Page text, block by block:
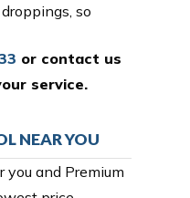
so
or contact us
service.
NEAR YOU
you and Premium